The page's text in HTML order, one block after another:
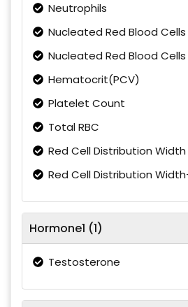
Neutrophils
Nucleated Red Blood Cells
Nucleated Red Blood Cells
Hematocrit(PCV)
Platelet Count
Total RBC
Red Cell Distribution Width
Red Cell Distribution
Hormone1 (1)
Testosterone